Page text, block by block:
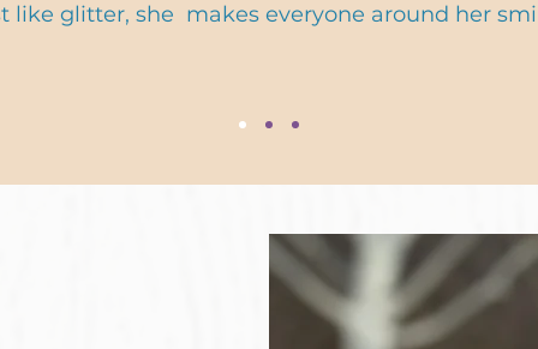
like glitter, she makes everyone around her